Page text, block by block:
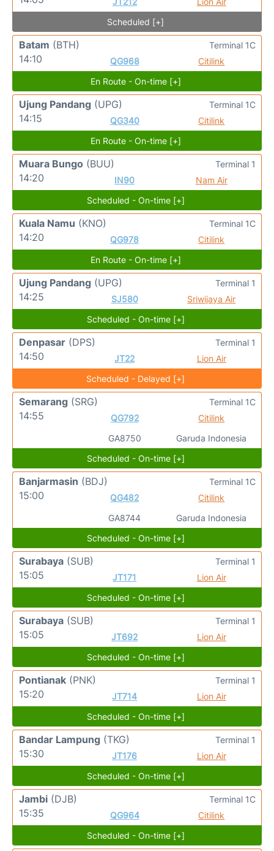
Scheduled [+]
Batam (BTH)
14:10
QG968 Citilink
Terminal 1C
En Route - On-time [+]
Ujung Pandang (UPG)
14:15
QG340 Citilink
Terminal 1C
En Route - On-time [+]
Muara Bungo (BUU)
14:20
IN90 Nam Air
Terminal 1
Scheduled - On-time [+]
Kuala Namu (KNO)
14:20
QG978 Citilink
Terminal 1C
En Route - On-time [+]
Ujung Pandang (UPG)
14:25
SJ580 Sriwijaya Air
Terminal 1
Scheduled - On-time [+]
Denpasar (DPS)
14:50
JT22 Lion Air
Terminal 1
Scheduled - Delayed [+]
Semarang (SRG)
14:55
QG792
GA8750
Citilink
Garuda Indonesia
Terminal 1C
Scheduled - On-time [+]
Banjarmasin (BDJ)
15:00
QG482
GA8744
Citilink
Garuda Indonesia
Terminal 1C
Scheduled - On-time [+]
Surabaya (SUB)
15:05
JT171 Lion Air
Terminal 1
Scheduled - On-time [+]
Surabaya (SUB)
15:05
JT692 Lion Air
Terminal 1
Scheduled - On-time [+]
Pontianak (PNK)
15:20
JT714 Lion Air
Terminal 1
Scheduled - On-time [+]
Bandar Lampung (TKG)
15:30
JT176 Lion Air
Terminal 1
Scheduled - On-time [+]
Jambi (DJB)
15:35
QG964 Citilink
Terminal 1C
Scheduled - On-time [+]